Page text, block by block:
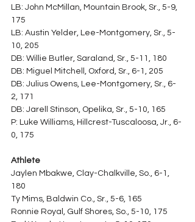
LB: John McMillan, Mountain Brook, Sr., 5-9,
175
LB: Austin Yelder, Lee-Montgomery, Sr., 5-
10, 205
DB: Willie Butler, Saraland, Sr., 5-11, 180
DB: Miguel Mitchell, Oxford, Sr., 6-1, 205
DB: Julius Owens, Lee-Montgomery, Sr., 6-
2, 171
DB: Jarell Stinson, Opelika, Sr., 5-10, 165
P: Luke Williams, Hillcrest-Tuscaloosa, Jr., 6-
0, 175
Athlete
Jaylen Mbakwe, Clay-Chalkville, So., 6-1,
180
Ty Mims, Baldwin Co., Sr., 5-6, 165
Ronnie Royal, Gulf Shores, So., 5-10, 175